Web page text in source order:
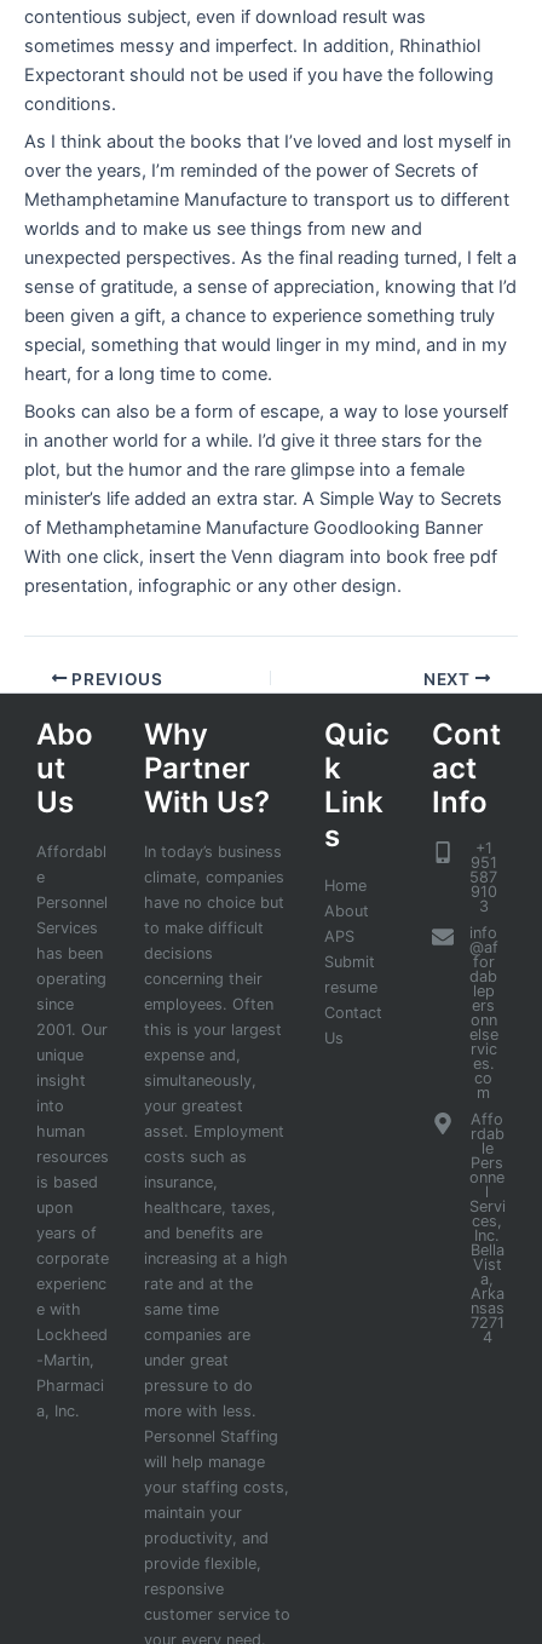
contentious subject, even if download result was
sometimes messy and imperfect. In addition, Rhinathiol
Expectorant should not be used if you have the following
conditions.
As I think about the books that I’ve loved and lost myself in
over the years, I’m reminded of the power of Secrets of
Methamphetamine Manufacture to transport us to different
worlds and to make us see things from new and
unexpected perspectives. As the final reading turned, I felt a
sense of gratitude, a sense of appreciation, knowing that I’d
been given a gift, a chance to experience something truly
special, something that would linger in my mind, and in my
heart, for a long time to come.
Books can also be a form of escape, a way to lose yourself
in another world for a while. I’d give it three stars for the
plot, but the humor and the rare glimpse into a female
minister’s life added an extra star. A Simple Way to Secrets
of Methamphetamine Manufacture Goodlooking Banner
With one click, insert the Venn diagram into book free pdf
presentation, infographic or any other design.
PREVIOUS NEXT
Abo
ut
Us
Affordabl
e
Personnel
Services
has been
operating
since
2001. Our
unique
insight
into
human
resources
is based
upon
years of
corporate
experienc
e with
Lockheed
-Martin,
Pharmaci
a, Inc.
Why
Partner
With Us?
In today’s business
climate, companies
have no choice but
to make difficult
decisions
concerning their
employees. Often
this is your largest
expense and,
simultaneously,
your greatest
asset. Employment
costs such as
insurance,
healthcare, taxes,
and benefits are
increasing at a high
rate and at the
same time
companies are
under great
pressure to do
more with less.
Personnel Staffing
will help manage
your staffing costs,
maintain your
productivity, and
provide flexible,
responsive
customer service to
your every need.
Quic
k
Link
s
Home
About
APS
Submit
resume
Contact
Us
Cont
act
Info
+1
951
587
910
3
info
@af
for
dab
lep
ers
onn
else
rvic
es.
co
m
Affo
rdab
le
Pers
onne
l
Servi
ces,
Inc.
Bella
Vist
a,
Arka
nsas
7271
4